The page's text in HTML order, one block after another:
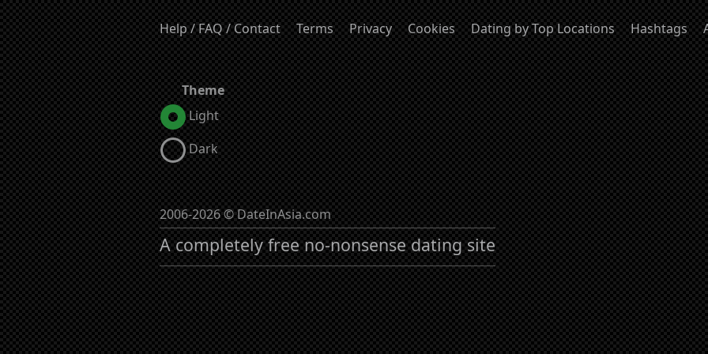
Help / FAQ / Contact Terms Privacy Cookies Dating by Top Locations Hashtags
Theme
Light
Dark
2006-2026 © DateInAsia.com
A completely free no-nonsense dating site